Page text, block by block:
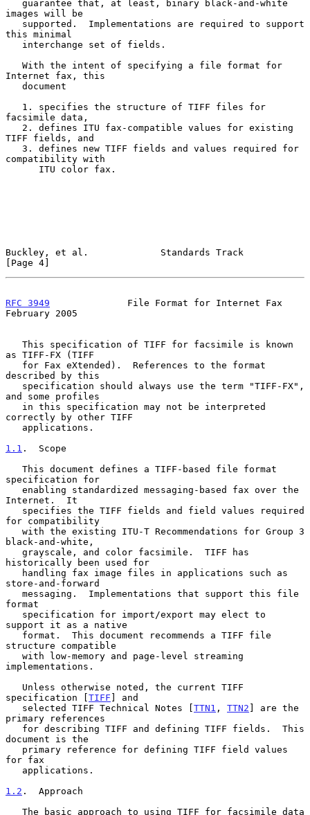
images will be
this minimal
Internet fax, this
facsimile data,
TIFF fields, and
compatibility with
Buckley, et al.             Standards Track
[Page 4]
RFC 3949
              File Format for Internet Fax
February 2005
as TIFF-FX (TIFF
described by this
and some profiles
correctly by other TIFF
1.1 .  Scope
specification for
Internet.  It
for compatibility
black-and-white,
historically been used for
store-and-forward
format
support it as a native
structure compatible
implementations.
specification [TIFF ] and
   selected TIFF Technical Notes [
TTN1 , TTN2 ] are the
primary references
document is the
for fax
1.2 .  Approach